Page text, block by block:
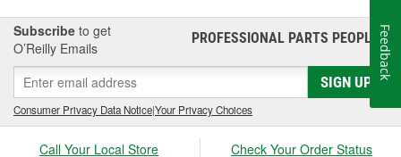
Subscribe to get
O’Reilly Emails
PROFESSIONAL PARTS PEOPLE®
SIGN UP
Consumer Privacy Data Notice|Your Privacy Choices
Call Your Local Store Check Your Order Status
Feedback